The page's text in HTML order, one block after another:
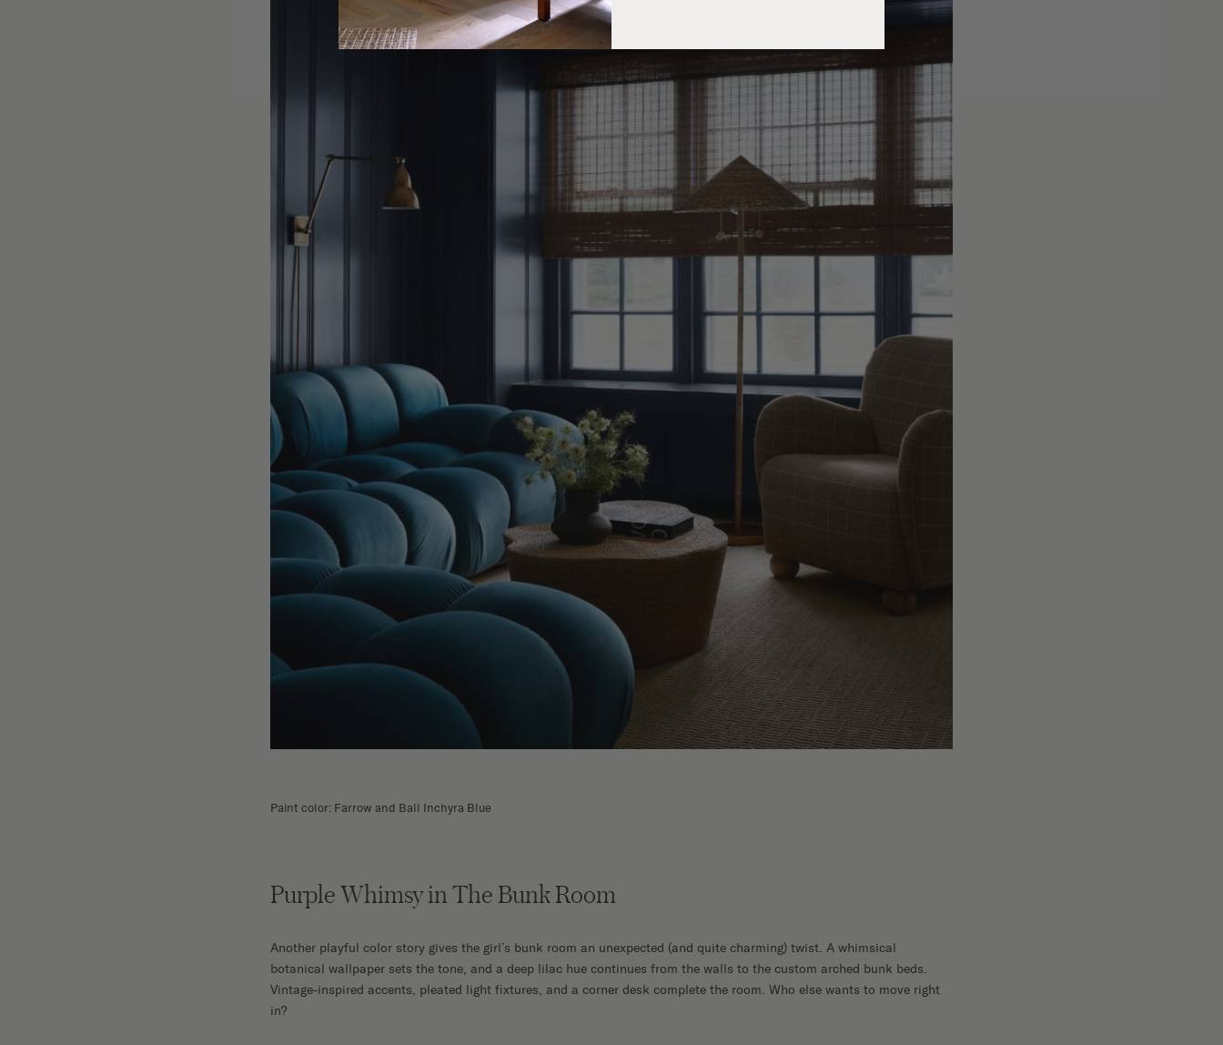
Paint color: Farrow and Ball Inchyra Blue
Purple Whimsy in The Bunk Room
Another playful color story gives the girl’s bunk room an unexpected (and quite charming) twist. A whimsical
botanical wallpaper sets the tone, and a deep lilac hue continues from the walls to the custom arched bunk beds.
Vintage-inspired accents, pleated light fixtures, and a corner desk complete the room. Who else wants to move right
in?